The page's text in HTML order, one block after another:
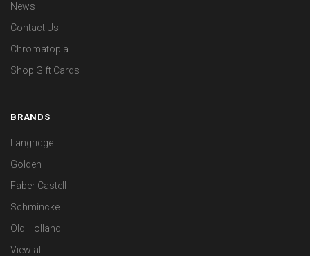
News
Contact Us
Chromatopia
Shop Gift Cards
BRANDS
Langridge
Golden
Faber Castell
Schmincke
Old Holland
View all